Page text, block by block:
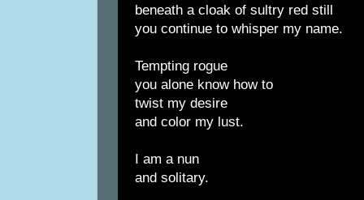
beneath a cloak of sultry red still
you continue to whisper my name.
Tempting rogue
you alone know how to
twist my desire
and color my lust.
I am a nun
and solitary.